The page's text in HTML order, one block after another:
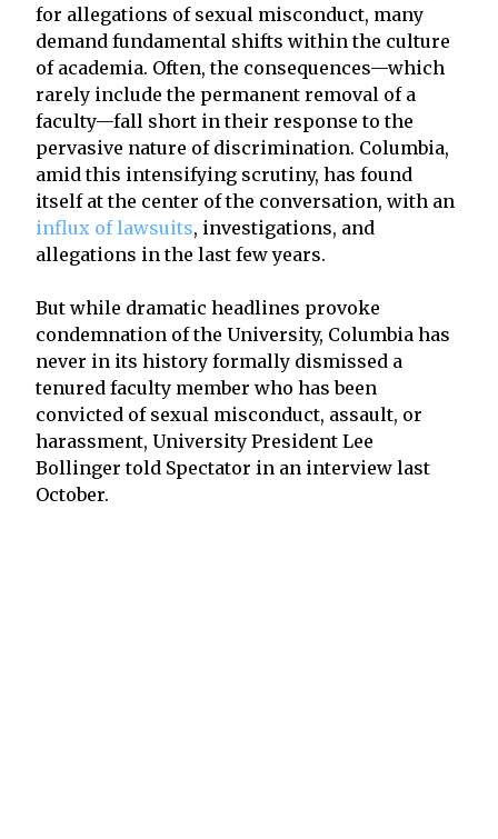
for allegations of sexual misconduct, many
demand fundamental shifts within the culture
of academia. Often, the consequences—which
rarely include the permanent removal of a
faculty—fall short in their response to the
pervasive nature of discrimination. Columbia,
amid this intensifying scrutiny, has found
itself at the center of the conversation, with an
influx of lawsuits, investigations, and
allegations in the last few years.
But while dramatic headlines provoke
condemnation of the University, Columbia has
never in its history formally dismissed a
tenured faculty member who has been
convicted of sexual misconduct, assault, or
harassment, University President Lee
Bollinger told Spectator in an interview last
October.